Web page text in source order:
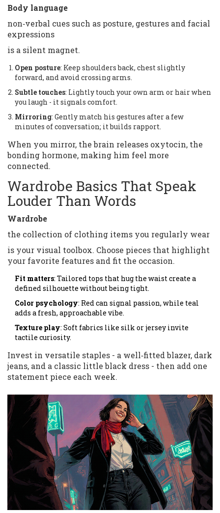
Body language
non‑verbal cues such as posture, gestures and facial
expressions
is a silent magnet.
Open posture: Keep shoulders back, chest slightly
forward, and avoid crossing arms.
Subtle touches: Lightly touch your own arm or hair when
you laugh - it signals comfort.
Mirroring: Gently match his gestures after a few
minutes of conversation; it builds rapport.
When you mirror, the brain releases oxytocin, the
bonding hormone, making him feel more
connected.
Wardrobe Basics That Speak
Louder Than Words
Wardrobe
the collection of clothing items you regularly wear
is your visual toolbox. Choose pieces that highlight
your favorite features and fit the occasion.
Fit matters: Tailored tops that hug the waist create a
defined silhouette without being tight.
Color psychology: Red can signal passion, while teal
adds a fresh, approachable vibe.
Texture play: Soft fabrics like silk or jersey invite
tactile curiosity.
Invest in versatile staples - a well‑fitted blazer, dark
jeans, and a classic little black dress - then add one
statement piece each week.